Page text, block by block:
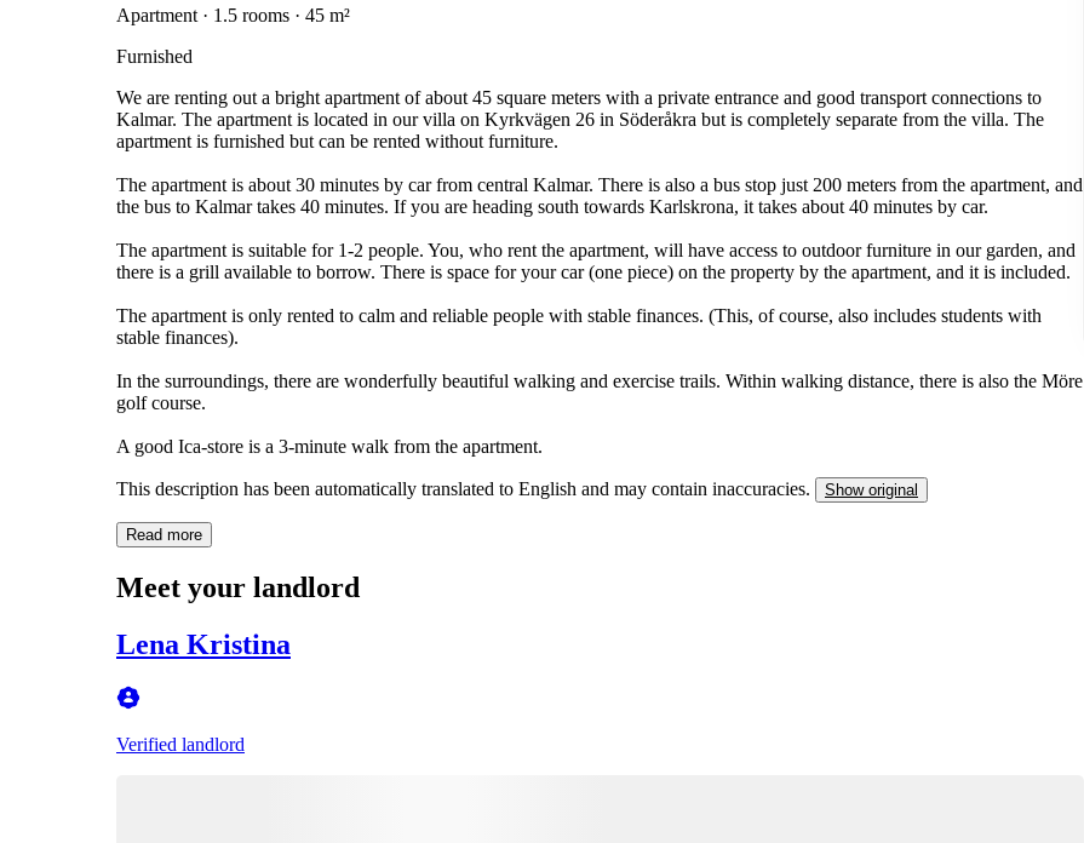
Apartment · 1.5 rooms · 45 m²
Furnished
We are renting out a bright apartment of about 45 square meters with a private entrance and good transport connections to
Kalmar. The apartment is located in our villa on Kyrkvägen 26 in Söderåkra but is completely separate from the villa. The
apartment is furnished but can be rented without furniture.
The apartment is about 30 minutes by car from central Kalmar. There is also a bus stop just 200 meters from the apartment, and
the bus to Kalmar takes 40 minutes. If you are heading south towards Karlskrona, it takes about 40 minutes by car.
The apartment is suitable for 1-2 people. You, who rent the apartment, will have access to outdoor furniture in our garden, and
there is a grill available to borrow. There is space for your car (one piece) on the property by the apartment, and it is included.
The apartment is only rented to calm and reliable people with stable finances. (This, of course, also includes students with
stable finances).
In the surroundings, there are wonderfully beautiful walking and exercise trails. Within walking distance, there is also the Möre
golf course.
A good Ica-store is a 3-minute walk from the apartment.
This description has been automatically translated to English and may contain inaccuracies. Show original
Read more
Meet your landlord
Lena Kristina
Verified landlord